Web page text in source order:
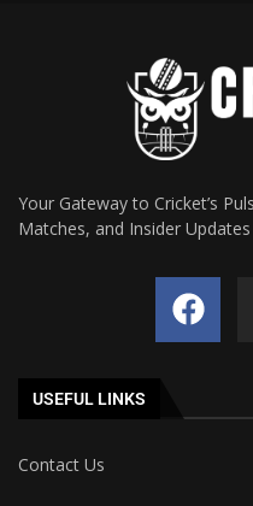
Your Gateway to Cricket’s
Matches, and Insider
USEFUL LINKS
Contact Us